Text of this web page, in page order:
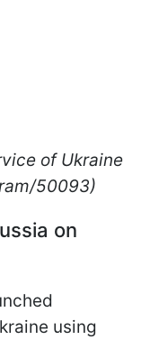
of Ukraine
50093)
on
using